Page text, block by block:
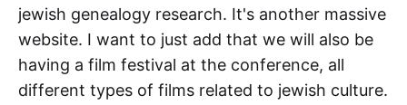
jewish genealogy research. It's another massive
website. I want to just add that we will also be
having a film festival at the conference, all
different types of films related to jewish culture.